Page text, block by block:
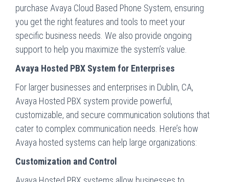
purchase Avaya Cloud Based Phone System, ensuring
you get the right features and tools to meet your
specific business needs. We also provide ongoing
support to help you maximize the system’s value.
Avaya Hosted PBX System for Enterprises
For larger businesses and enterprises in Dublin, CA,
Avaya Hosted PBX system provide powerful,
customizable, and secure communication solutions that
cater to complex communication needs. Here’s how
Avaya hosted systems can help large organizations:
Customization and Control